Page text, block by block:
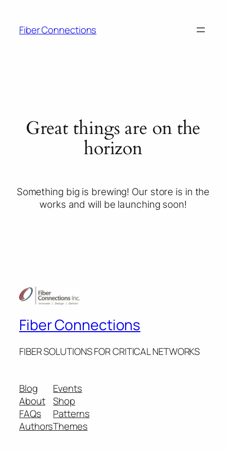
Fiber Connections
Great things are on the
horizon
Something big is brewing! Our store is in the
works and will be launching soon!
Fiber Connections
FIBER SOLUTIONS FOR CRITICAL NETWORKS
Blog
About
FAQs
Authors
Events
Shop
Patterns
Themes